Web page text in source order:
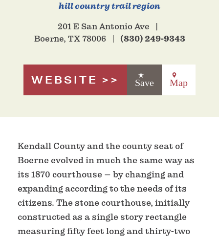
hill country trail region
201 E San Antonio Ave
Boerne, TX 78006
(830) 249-9343
WEBSITE Save Map
Kendall County and the county seat of
Boerne evolved in much the same way as
its 1870 courthouse – by changing and
expanding according to the needs of its
citizens. The stone courthouse, initially
constructed as a single story rectangle
measuring fifty feet long and thirty-two